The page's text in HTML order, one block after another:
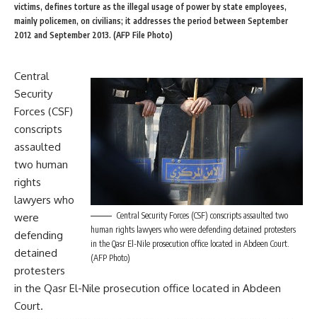
victims, defines torture as the illegal usage of power by state employees,
mainly policemen, on civilians; it addresses the period between September
2012 and September 2013. (AFP File Photo)
Central Security Forces (CSF) conscripts assaulted two
human rights lawyers who were defending detained protesters
in the Qasr El-Nile prosecution office located in Abdeen Court.
(AFP Photo)
Central
Security
Forces (CSF)
conscripts
assaulted
two human
rights
lawyers who
were
defending
detained
protesters
in the Qasr El-Nile prosecution office located in Abdeen
Court.